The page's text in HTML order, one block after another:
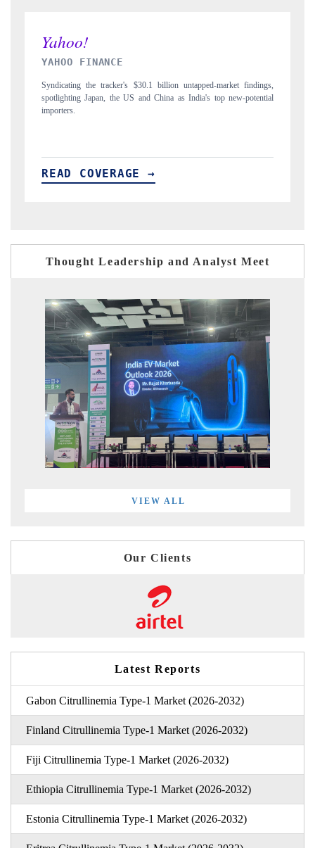
INDIA TODAY
Carrying the release on smartphones leading India's export potential
to $94 billion by 2031, per 6WExportGTM data.
READ COVERAGE →
Thought Leadership and Analyst Meet
VIEW ALL
Our Clients
Latest Reports
Gabon Citrullinemia Type-1 Market (2026-2032)
Finland Citrullinemia Type-1 Market (2026-2032)
Fiji Citrullinemia Type-1 Market (2026-2032)
Ethiopia Citrullinemia Type-1 Market (2026-2032)
Estonia Citrullinemia Type-1 Market (2026-2032)